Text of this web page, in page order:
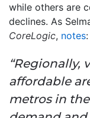
while others are
declines. As
CoreLogic, notes:
“Regionally,
affordable
metros in